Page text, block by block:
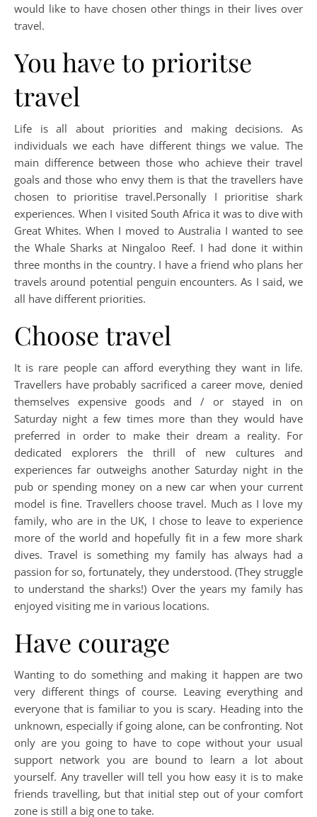
would like to have chosen other things in their lives over
travel.
You have to prioritse
travel
Life is all about priorities and making decisions. As
individuals we each have different things we value. The
main difference between those who achieve their travel
goals and those who envy them is that the travellers have
chosen to prioritise travel.Personally I prioritise shark
experiences. When I visited South Africa it was to dive with
Great Whites. When I moved to Australia I wanted to see
the Whale Sharks at Ningaloo Reef. I had done it within
three months in the country. I have a friend who plans her
travels around potential penguin encounters. As I said, we
all have different priorities.
Choose travel
It is rare people can afford everything they want in life.
Travellers have probably sacrificed a career move, denied
themselves expensive goods and / or stayed in on
Saturday night a few times more than they would have
preferred in order to make their dream a reality. For
dedicated explorers the thrill of new cultures and
experiences far outweighs another Saturday night in the
pub or spending money on a new car when your current
model is fine. Travellers choose travel. Much as I love my
family, who are in the UK, I chose to leave to experience
more of the world and hopefully fit in a few more shark
dives. Travel is something my family has always had a
passion for so, fortunately, they understood. (They struggle
to understand the sharks!) Over the years my family has
enjoyed visiting me in various locations.
Have courage
Wanting to do something and making it happen are two
very different things of course. Leaving everything and
everyone that is familiar to you is scary. Heading into the
unknown, especially if going alone, can be confronting. Not
only are you going to have to cope without your usual
support network you are bound to learn a lot about
yourself. Any traveller will tell you how easy it is to make
friends travelling, but that initial step out of your comfort
zone is still a big one to take.